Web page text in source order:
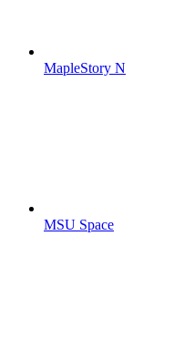
MapleStory N
MSU Space